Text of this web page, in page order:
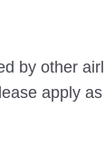
by other
apply as